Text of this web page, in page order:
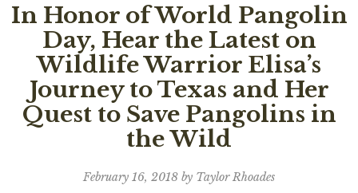
In Honor of World Pangolin
Day, Hear the Latest on
Wildlife Warrior Elisa’s
Journey to Texas and Her
Quest to Save Pangolins in
the Wild
February 16, 2018 by Taylor Rhoades